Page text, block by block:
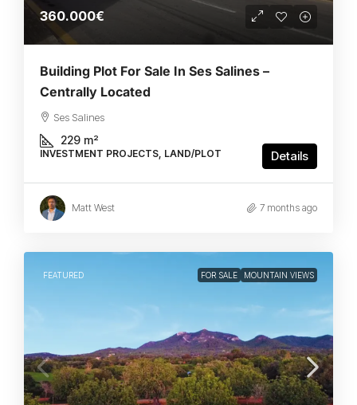
360.000€
Building Plot For Sale In Ses Salines –
Centrally Located
Ses Salines
229 m²
INVESTMENT PROJECTS, LAND/PLOT Details
Matt West 7 months ago
FEATURED FOR SALE MOUNTAIN VIEWS